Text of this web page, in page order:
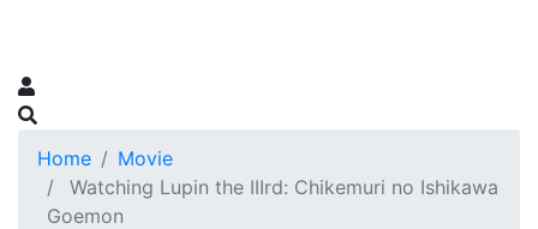
Home
Movie
Watching Lupin the IIIrd: Chikemuri no Ishikawa
Goemon